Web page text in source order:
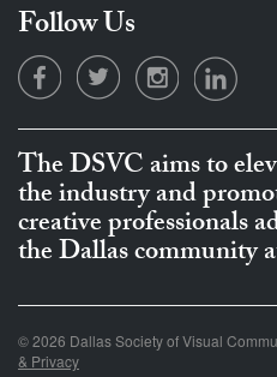
Follow Us
The DSVC aims to
the industry and
creative professionals
the Dallas community
© 2026 Dallas Society of Visual
& Privacy